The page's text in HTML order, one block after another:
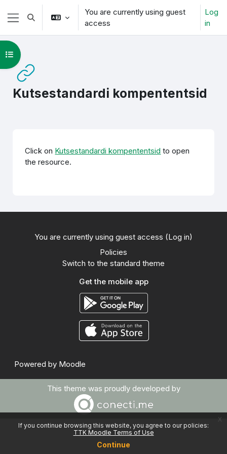
Skip to main content
If you continue browsing this website, you agree to our policies:
TTK Moodle Terms of Use
Continue
x
Side panel
Toggle search input
You are currently using guest
access
Log
in
Kutsestandardi kompententsid
Open course index
Click on Kutsestandardi kompententsid to open
the resource.
You are currently using guest access (Log in)
Policies
Switch to the standard theme
Get the mobile app
Powered by Moodle
This theme was proudly developed by